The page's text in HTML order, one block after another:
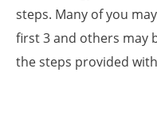
steps. Many of you
first 3 and others may
the steps provided